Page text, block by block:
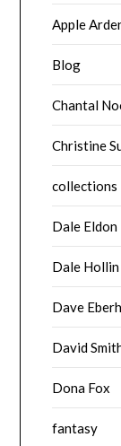
Apple
Blog
Chantal
Christine
collections
Dale Eldon
Dale Hollin
Dave
David
Dona Fox
fantasy